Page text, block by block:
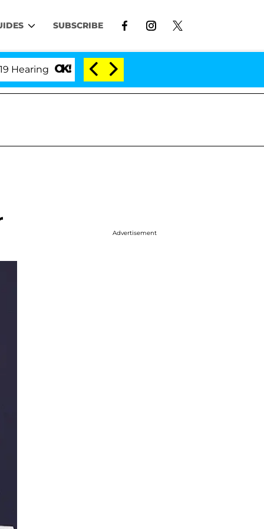
SUBSCRIBE
'Love Island USA' Stars Olandria Carthen
Advertisement